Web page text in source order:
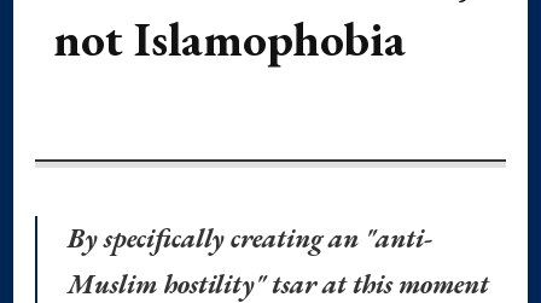
not Islamophobia
By specifically creating an "anti-
Muslim hostility" tsar at this moment